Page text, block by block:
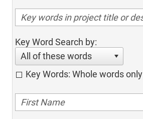
Key Word Search by:
All of these words
Key Words: Whole words only